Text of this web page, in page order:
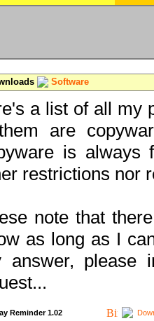
Software
a list of all my
are
is always
restrictions nor
note that
as long as I
answer, please
Reminder 1.02